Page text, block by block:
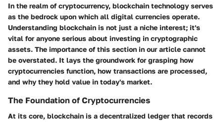
In the realm of cryptocurrency, blockchain technology serves
as the bedrock upon which all digital currencies operate.
Understanding blockchain is not just a niche interest; it's
vital for anyone serious about investing in cryptographic
assets. The importance of this section in our article cannot
be overstated. It lays the groundwork for grasping how
cryptocurrencies function, how transactions are processed,
and why they hold value in today's market.
The Foundation of Cryptocurrencies
At its core, blockchain is a decentralized ledger that records